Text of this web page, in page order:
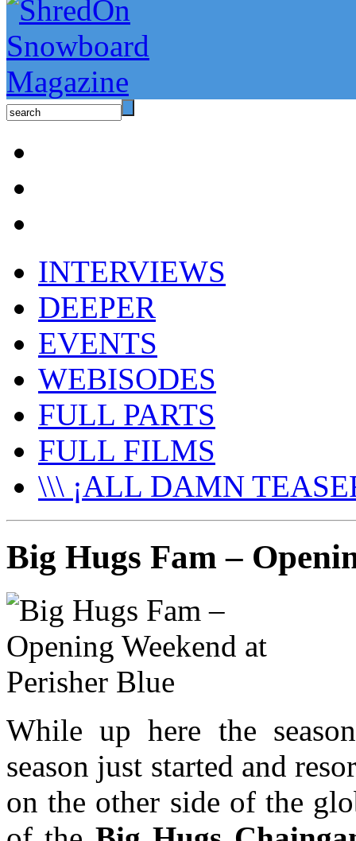
INTERVIEWS
DEEPER
EVENTS
WEBISODES
FULL PARTS
FULL FILMS
\\\ ¡ALL DAMN
Big Hugs Fam –
While up here the
season just started and
on the other side of the